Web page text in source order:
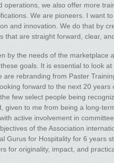
we also offer more
We are pioneers. I want
and innovation. We do that by
that are straight forward, clear,
by the needs of the marketplace
goals. It is essential to look
rebranding from Paster
forward to the next 20 years
few select people being
given to me from being a long-
active involvement in
of the Association
Gurus for Hospitality for 6 years
for originality, impact, and